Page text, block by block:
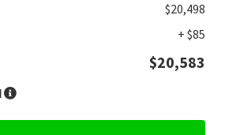
$20,498
+ $85
$20,583